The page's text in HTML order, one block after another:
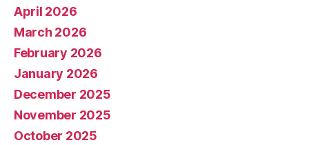
April 2026
March 2026
February 2026
January 2026
December 2025
November 2025
October 2025